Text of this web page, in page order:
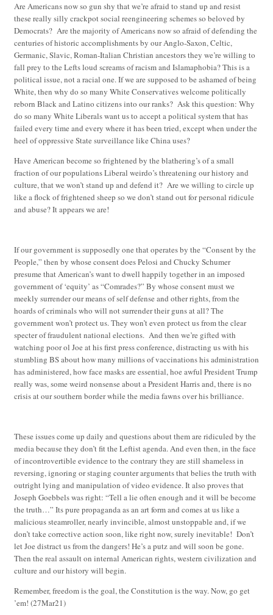
Are Americans now so gun shy that we’re afraid to stand up and resist
these really silly crackpot social reengineering schemes so beloved by
Democrats? Are the majority of Americans now so afraid of defending the
centuries of historic accomplishments by our Anglo-Saxon, Celtic,
Germanic, Slavic, Roman-Italian Christian ancestors they we’re willing to
fall prey to the Lefts loud screams of racism and Islamaphobia? This is a
political issue, not a racial one. If we are supposed to be ashamed of being
White, then why do so many White Conservatives welcome politically
reborn Black and Latino citizens into our ranks? Ask this question: Why
do so many White Liberals want us to accept a political system that has
failed every time and every where it has been tried, except when under the
heel of oppressive State surveillance like China uses?
Have American become so frightened by the blathering’s of a small
fraction of our populations Liberal weirdo’s threatening our history and
culture, that we won’t stand up and defend it? Are we willing to circle up
like a flock of frightened sheep so we don’t stand out for personal ridicule
and abuse? It appears we are!
If our government is supposedly one that operates by the “Consent by the
People,” then by whose consent does Pelosi and Chucky Schumer
presume that American’s want to dwell happily together in an imposed
government of ‘equity’ as “Comrades?” By whose consent must we
meekly surrender our means of self defense and other rights, from the
hoards of criminals who will not surrender their guns at all? The
government won’t protect us. They won’t even protect us from the clear
specter of fraudulent national elections. And then we’re gifted with
watching poor ol Joe at his first press conference, distracting us with his
stumbling BS about how many millions of vaccinations his administration
has administered, how face masks are essential, hoe awful President Trump
really was, some weird nonsense about a President Harris and, there is no
crisis at our southern border while the media fawns over his brilliance.
These issues come up daily and questions about them are ridiculed by the
media because they don’t fit the Leftist agenda. And even then, in the face
of incontrovertible evidence to the contrary they are still shameless in
reversing, ignoring or staging counter arguments that belies the truth with
outright lying and manipulation of video evidence. It also proves that
Joseph Goebbels was right: “Tell a lie often enough and it will be become
the truth…” Its pure propaganda as an art form and comes at us like a
malicious steamroller, nearly invincible, almost unstoppable and, if we
don’t take corrective action soon, like right now, surely inevitable! Don’t
let Joe distract us from the dangers! He’s a putz and will soon be gone.
Then the real assault on internal American rights, western civilization and
culture and our history will begin.
Remember, freedom is the goal, the Constitution is the way. Now, go get
’em! (27Mar21)